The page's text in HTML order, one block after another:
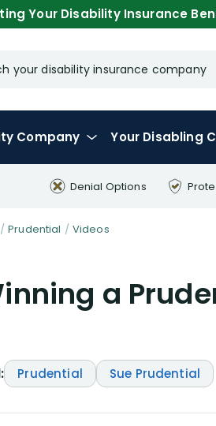
Your Disability Insurance
your disability insurance company
Company Your Disabling
Denial Options
Prudential Videos
a
Prudential Sue Prudential